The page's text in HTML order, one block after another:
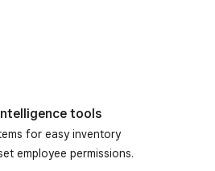
tools
for easy inventory
employee permissions.